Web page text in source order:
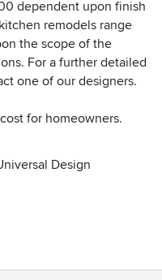
to a larger location
ever since.
in the kitchen and
each of her projects
out!
to perform the
projects. However,
and work with a
to connect you to in
smoothly from start to
dependent upon finish
remodels range
the scope of the
For a further detailed
one of our designers.
for homeowners.
Design